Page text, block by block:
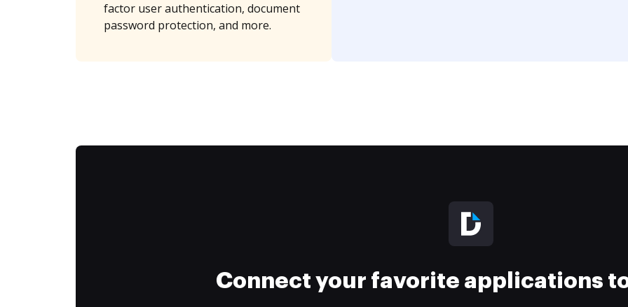
factor user authentication, document
password protection, and more.
Connect your favorite applications